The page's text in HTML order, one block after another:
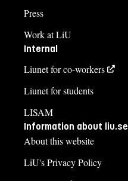
Press
Work at LiU
Internal
Liunet for co-workers
Liunet for students
LISAM
Information about liu.se
About this website
LiU's Privacy Policy